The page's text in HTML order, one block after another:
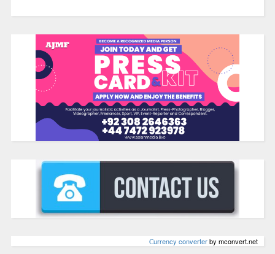
Сurrency converterby mconvert.net